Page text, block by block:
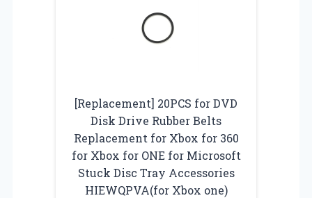
[Replacement] 20PCS for DVD
Disk Drive Rubber Belts
Replacement for Xbox for 360
for Xbox for ONE for Microsoft
Stuck Disc Tray Accessories
HIEWQPVA(for Xbox one)